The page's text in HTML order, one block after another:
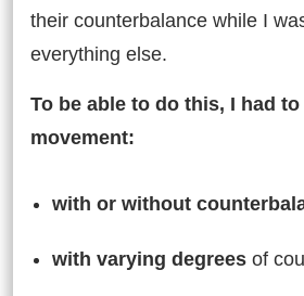
their counterbalance while I
everything else.
To be able to do this, I had
movement:
with or without
with varying degreesof